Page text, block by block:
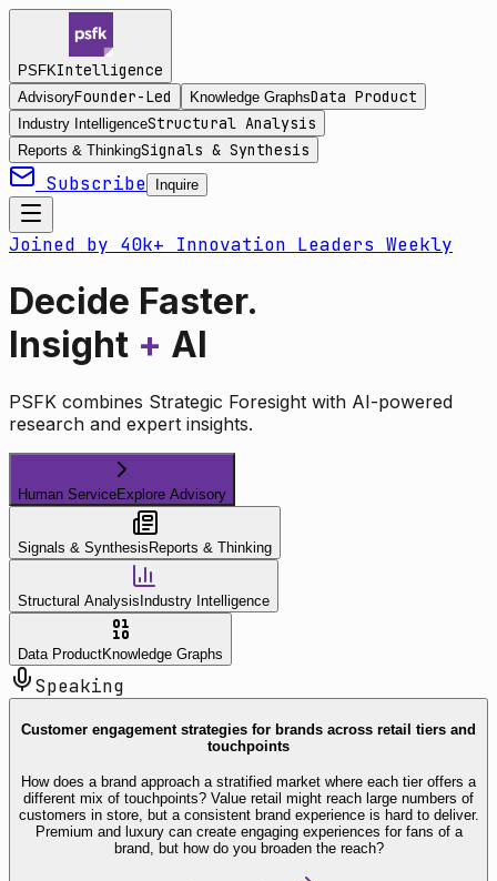
PSFKIntelligence
AdvisoryFounder-Led Knowledge GraphsData Product
Industry IntelligenceStructural Analysis
Reports & ThinkingSignals & Synthesis
Subscribe Inquire
Joined by 40k+ Innovation Leaders Weekly
Decide Faster.
Insight + AI
PSFK combines Strategic Foresight with AI-powered
research and expert insights.
Human ServiceExplore Advisory
Signals & Synthesis Reports & Thinking
Structural Analysis Industry Intelligence
Data ProductKnowledge Graphs
Speaking
Customer engagement strategies for brands across retail tiers and
touchpoints
How does a brand approach a stratified market where each tier offers a
different mix of touchpoints? Value retail might reach large numbers of
customers in store, but a consistent brand experience is hard to deliver.
Premium and luxury can create engaging experiences for fans of a
brand, but how do you broaden the reach?